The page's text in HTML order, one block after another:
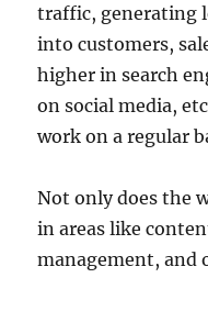
traffic, generating
into customers,
higher in search
on social media,
work on a regular
Not only does the
in areas like
management, and